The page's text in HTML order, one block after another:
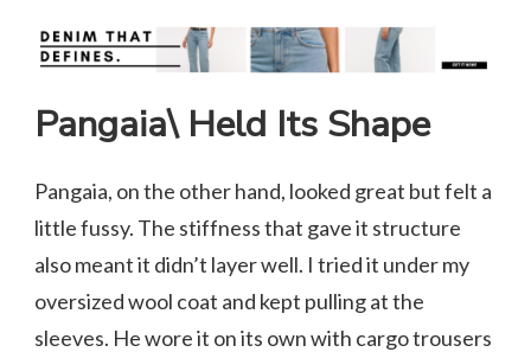
Pangaia\ Held Its Shape
Pangaia, on the other hand, looked great but felt a
little fussy. The stiffness that gave it structure
also meant it didn’t layer well. I tried it under my
oversized wool coat and kept pulling at the
sleeves. He wore it on its own with cargo trousers